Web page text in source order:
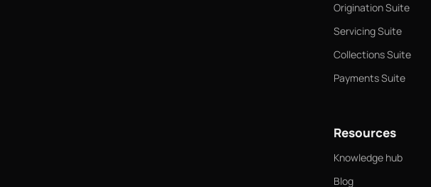
Origination Suite
Servicing Suite
Collections Suite
Payments Suite
Resources
Knowledge hub
Blog